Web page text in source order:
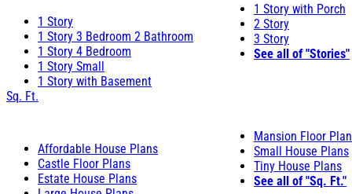
1 Story
1 Story 3 Bedroom 2 Bathroom
1 Story 4 Bedroom
1 Story Small
1 Story with Basement
1 Story with Porch
2 Story
3 Story
See all of "Stories"
Sq. Ft.
Affordable House Plans
Castle Floor Plans
Estate House Plans
Mansion Floor
Small House Plans
Tiny House Plans
See all of "Sq. Ft."